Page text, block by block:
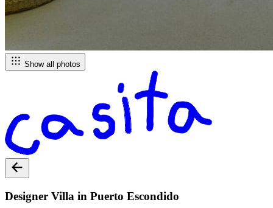
Show all photos
Designer Villa in Puerto Escondido